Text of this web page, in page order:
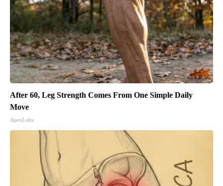
After 60, Leg Strength Comes From One Simple Daily
Move
ApexLabs